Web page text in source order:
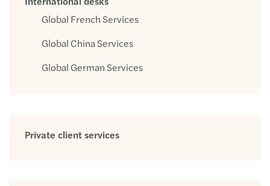
Global French Services
Global China Services
Global German Services
Private client services